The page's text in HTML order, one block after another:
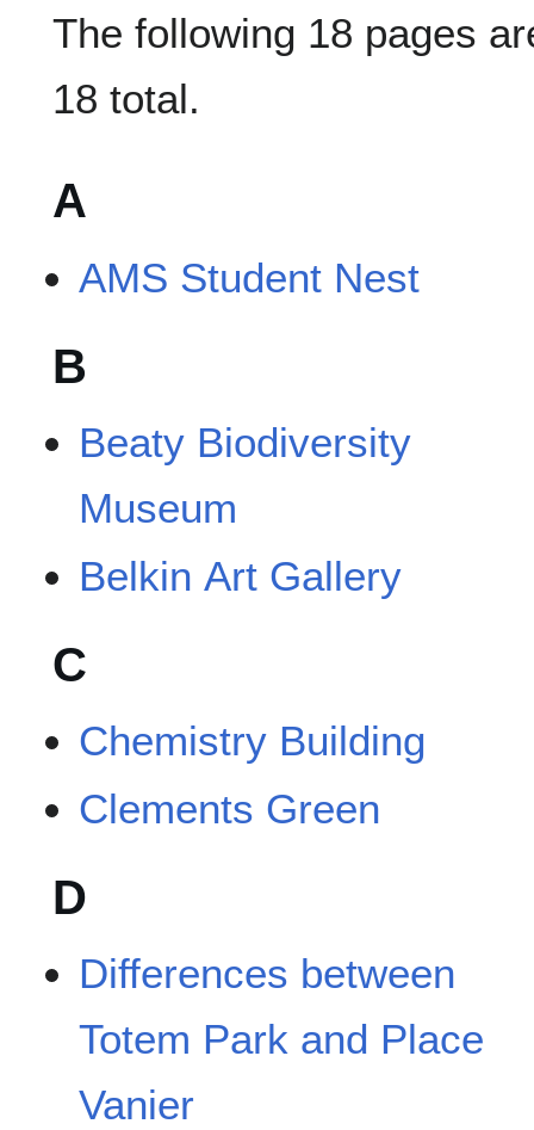
The following 18 pages
18 total.
A
AMS Student Nest
B
Beaty Biodiversity
Museum
Belkin Art Gallery
C
Chemistry Building
Clements Green
D
Differences between
Totem Park and Place
Vanier